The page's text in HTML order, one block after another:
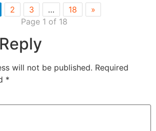
2 3 … 18
»
Page 1 of 18
will not be published. Required
*